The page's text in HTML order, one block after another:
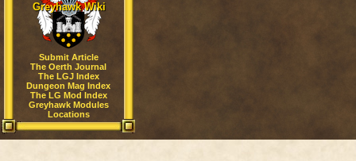
Greyhawk Wiki
Submit Article
The Oerth Journal
The LGJ Index
Dungeon Mag Index
The LG Mod Index
Greyhawk Modules
Locations